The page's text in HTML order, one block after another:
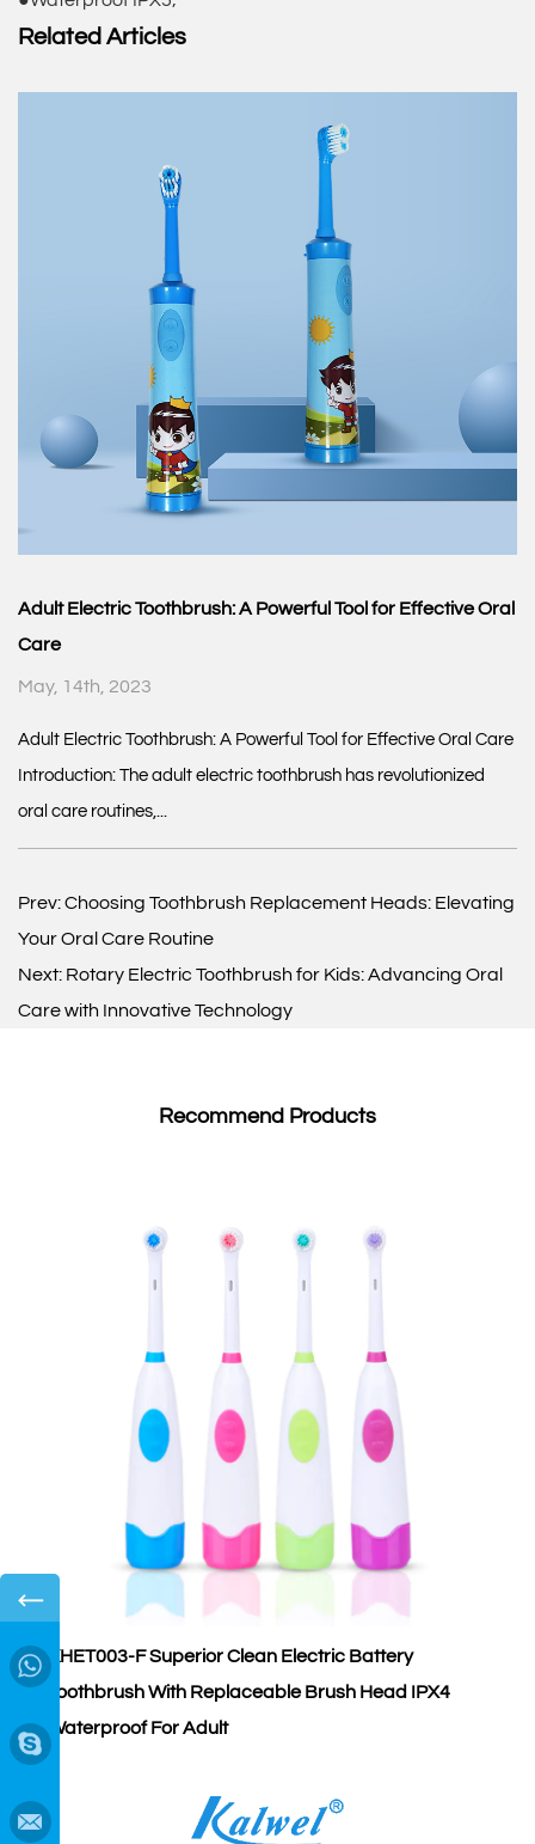
Related Articles
Adult Electric Toothbrush: A Powerful Tool for Effective Oral
Care
May, 14th, 2023
Adult Electric Toothbrush: A Powerful Tool for Effective Oral Care
Introduction: The adult electric toothbrush has revolutionized
oral care routines,...
Prev:Choosing Toothbrush Replacement Heads: Elevating
Your Oral Care Routine
Next: Rotary Electric Toothbrush for Kids: Advancing Oral
Care with Innovative Technology
Recommend Products
KHET003-F Superior Clean Electric Battery
Toothbrush With Replaceable Brush Head IPX4
Waterproof For Adult
←
→